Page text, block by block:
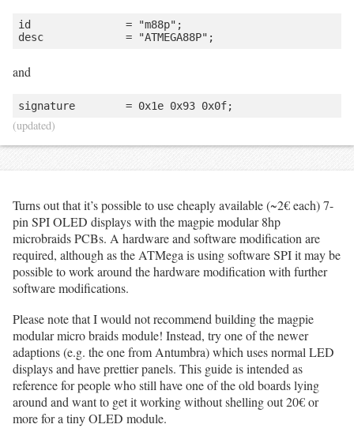
id               = "m88p";
and
(updated)
Turns out that it’s possible to use cheaply available (~2€ each) 7-
pin SPI OLED displays with the magpie modular 8hp
microbraids PCBs. A hardware and software modification are
required, although as the ATMega is using software SPI it may be
possible to work around the hardware modification with further
software modifications.
Please note that I would not recommend building the magpie
modular micro braids module! Instead, try one of the newer
adaptions (e.g. the one from Antumbra) which uses normal LED
displays and have prettier panels. This guide is intended as
reference for people who still have one of the old boards lying
around and want to get it working without shelling out 20€ or
more for a tiny OLED module.